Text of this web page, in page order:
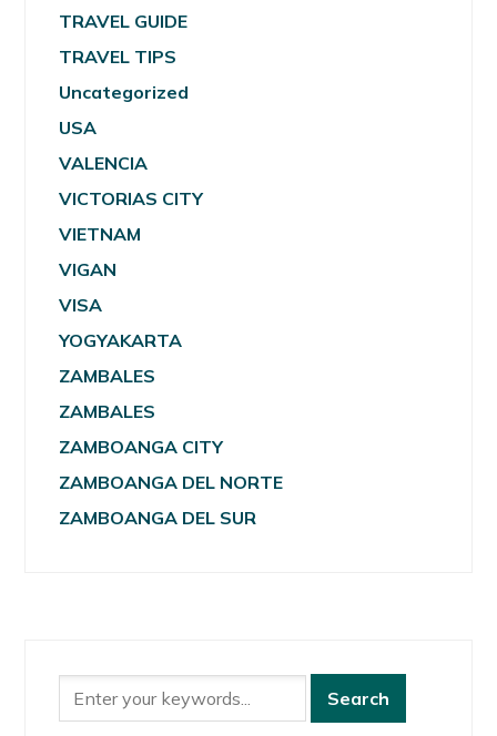
TRAVEL GUIDE
TRAVEL TIPS
Uncategorized
USA
VALENCIA
VICTORIAS CITY
VIETNAM
VIGAN
VISA
YOGYAKARTA
ZAMBALES
ZAMBALES
ZAMBOANGA CITY
ZAMBOANGA DEL NORTE
ZAMBOANGA DEL SUR